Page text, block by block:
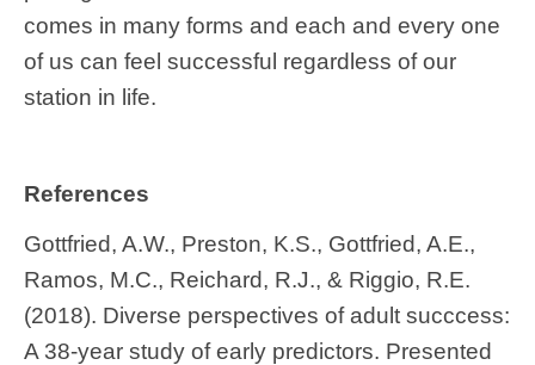
comes in many forms and each and every one
of us can feel successful regardless of our
station in life.
References
Gottfried, A.W., Preston, K.S., Gottfried, A.E.,
Ramos, M.C., Reichard, R.J., & Riggio, R.E.
(2018). Diverse perspectives of adult succcess:
A 38-year study of early predictors. Presented